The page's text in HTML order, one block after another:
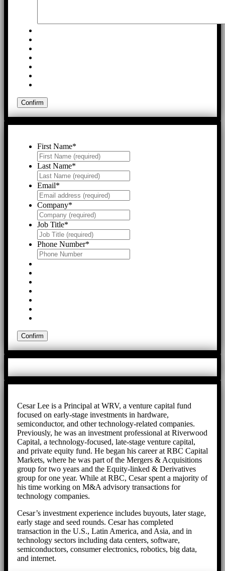
First Name*
Last Name*
Email*
Company*
Job Title*
Phone Number*
Cesar Lee is a Principal at WRV, a venture capital fund
focused on early-stage investments in hardware,
semiconductor, and other technology-related companies.
Previously, he was an investment professional at Riverwood
Capital, a technology-focused, late-stage venture capital,
and private equity fund. He began his career at RBC Capital
Markets, where he was part of the Mergers & Acquisitions
group for two years and the Equity-linked & Derivatives
group for one year. While at RBC, Cesar spent a majority of
his time working on M&A advisory transactions for
technology companies.
Cesar’s investment experience includes buyouts, later stage,
early stage and seed rounds. Cesar has completed
transaction in the U.S., Latin America, and Asia, and in
technology sectors including data centers, software,
semiconductors, consumer electronics, robotics, big data,
and internet.